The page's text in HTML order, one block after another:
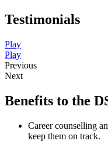
Testimonials
Play
Play
Previous
Next
Benefits to the
Career counselling
keep them on track.